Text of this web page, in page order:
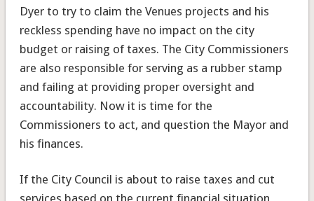
Dyer to try to claim the Venues projects and his
reckless spending have no impact on the city
budget or raising of taxes. The City Commissioners
are also responsible for serving as a rubber stamp
and failing at providing proper oversight and
accountability. Now it is time for the
Commissioners to act, and question the Mayor and
his finances.
If the City Council is about to raise taxes and cut
services based on the current financial situation,